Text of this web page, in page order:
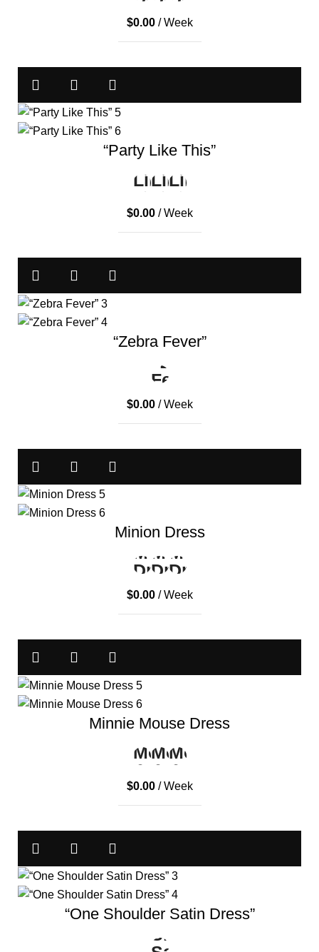
$0.00/ Week
“Party Like This”
$0.00/ Week
“Zebra Fever”
$0.00/ Week
Minion Dress
$0.00/ Week
Minnie Mouse Dress
$0.00/ Week
“One Shoulder Satin Dress”